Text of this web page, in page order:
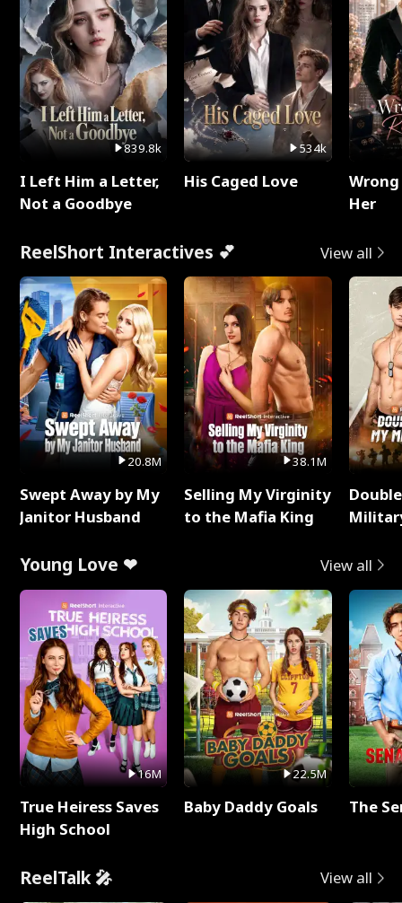
839.8k
I Left Him a Letter,
Not a Goodbye
534k
His Caged Love
Her
ReelShort Interactives 💕 View all
20.8M
Swept Away by My
Janitor Husband
38.1M
Selling My Virginity
to the Mafia King
Young Love ❤ View all
16M
True Heiress Saves
High School
22.5M
Baby Daddy Goals The
ReelTalk 🎤 View all